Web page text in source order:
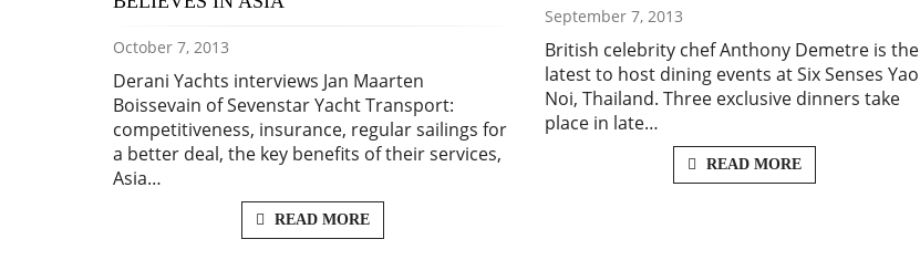
October 7, 2013
Derani Yachts interviews Jan Maarten
Boissevain of Sevenstar Yacht Transport:
competitiveness, insurance, regular sailings for
a better deal, the key benefits of their services,
Asia…
READ MORE
September 7, 2013
British celebrity chef Anthony Demetre is the
latest to host dining events at Six Senses Yao
Noi, Thailand. Three exclusive dinners take
place in late…
READ MORE